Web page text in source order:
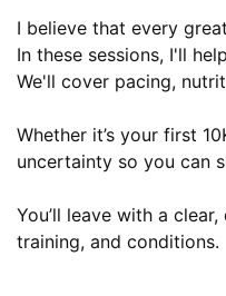
I believe that every
In these sessions, I'll
We'll cover pacing,
Whether it’s your first
uncertainty so you can
You’ll leave with a
training, and conditions.